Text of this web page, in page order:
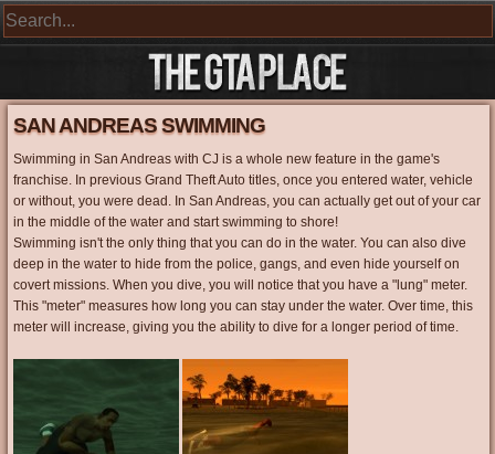
SAN ANDREAS SWIMMING
Swimming in San Andreas with CJ is a whole new feature in the game's
franchise. In previous Grand Theft Auto titles, once you entered water, vehicle
or without, you were dead. In San Andreas, you can actually get out of your car
in the middle of the water and start swimming to shore!
Swimming isn't the only thing that you can do in the water. You can also dive
deep in the water to hide from the police, gangs, and even hide yourself on
covert missions. When you dive, you will notice that you have a "lung" meter.
This "meter" measures how long you can stay under the water. Over time, this
meter will increase, giving you the ability to dive for a longer period of time.